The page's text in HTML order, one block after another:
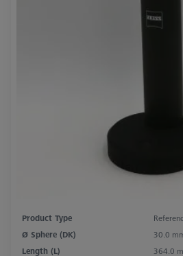
Product Type
Ø Sphere (DK)
30.0
Length (L)
364.0